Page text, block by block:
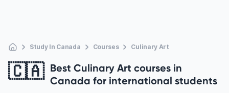
Study In Canada Courses Culinary Art
🇨🇦 Best Culinary Art courses in
Canada for international students